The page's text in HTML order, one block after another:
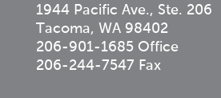
1944 Pacific Ave., Ste. 206
Tacoma, WA 98402
206-901-1685 Office
206-244-7547 Fax